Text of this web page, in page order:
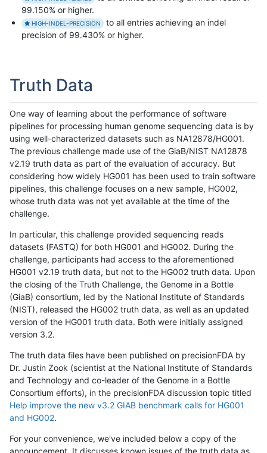
99.150% or higher.
HIGH-INDEL-PRECISION
to all entries achieving an indel
precision of 99.430% or higher.
Truth Data
One way of learning about the performance of software
pipelines for processing human genome sequencing data is by
using well-characterized datasets such as NA12878/HG001.
The previous challenge made use of the GiaB/NIST NA12878
v2.19 truth data as part of the evaluation of accuracy. But
considering how widely HG001 has been used to train software
pipelines, this challenge focuses on a new sample, HG002,
whose truth data was not yet available at the time of the
challenge.
In particular, this challenge provided sequencing reads
datasets (FASTQ) for both HG001 and HG002. During the
challenge, participants had access to the aforementioned
HG001 v2.19 truth data, but not to the HG002 truth data. Upon
the closing of the Truth Challenge, the Genome in a Bottle
(GiaB) consortium, led by the National Institute of Standards
(NIST), released the HG002 truth data, as well as an updated
version of the HG001 truth data. Both were initially assigned
version 3.2.
The truth data files have been published on precisionFDA by
Dr. Justin Zook (scientist at the National Institute of Standards
and Technology and co-leader of the Genome in a Bottle
Consortium efforts), in the precisionFDA discussion topic titled
Help improve the new v3.2 GIAB benchmark calls for HG001
and HG002.
For your convenience, we've included below a copy of the
announcement. It discusses known issues of the truth data as